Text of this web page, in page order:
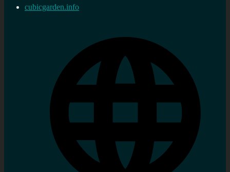
cubicgarden.info